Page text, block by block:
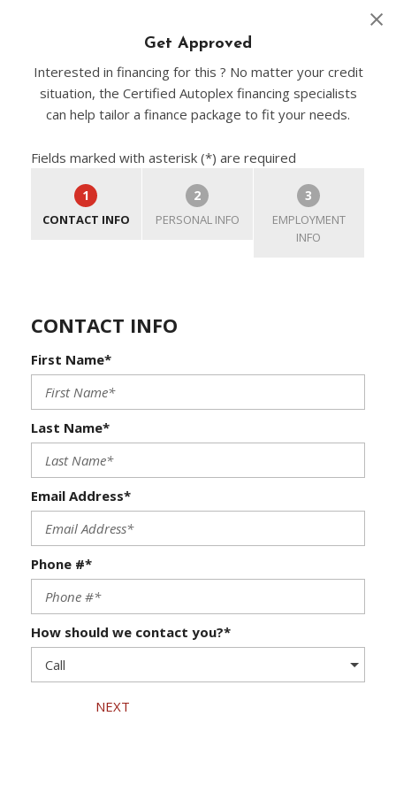
Get Approved
Interested in financing for this ? No matter your credit
situation, the Certified Autoplex financing specialists
can help tailor a finance package to fit your needs.
Fields marked with asterisk (*) are required
1
CONTACT INFO
2
PERSONAL INFO
3
EMPLOYMENT
INFO
CONTACT INFO
First Name*
Last Name*
Email Address*
Phone #*
How should we contact you?*
NEXT